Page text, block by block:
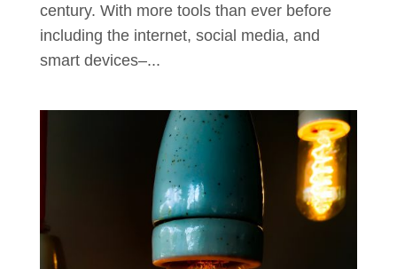
century. With more tools than ever before
including the internet, social media, and
smart devices–...